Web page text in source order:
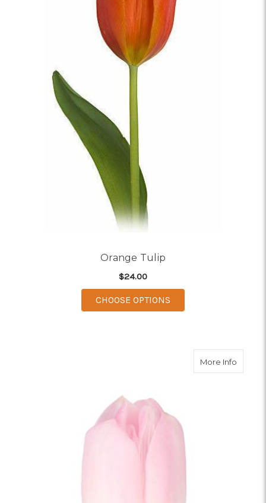
Orange Tulip
$24.00
CHOOSE OPTIONS
More Infoabout